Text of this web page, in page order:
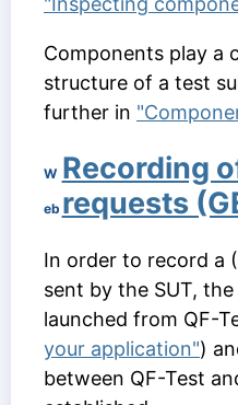
Components play a
structure of a test
further in
W
eb
Recording
requests
In order to record a
sent by the SUT,
launched from QF-
your application")
between QF-Test